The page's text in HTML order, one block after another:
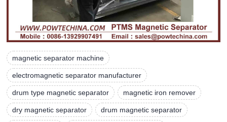
magnetic separator machine
electromagnetic separator manufacturer
drum type magnetic separator magnetic iron remover
dry magnetic separator drum magnetic separator